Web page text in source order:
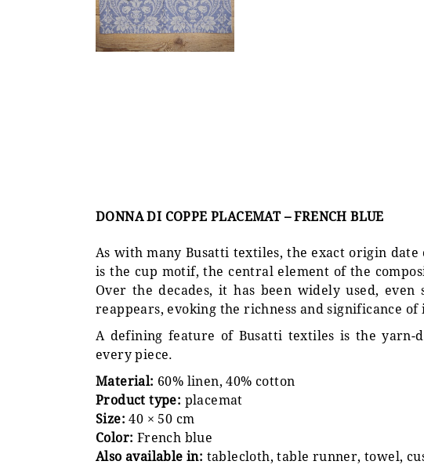
DONNA DI COPPE PLACEMAT – FRENCH BLUE
As with many Busatti textiles, the exact origin
is the cup motif, the central element of the
Over the decades, it has been widely used,
reappears, evoking the richness and significance of
A defining feature of Busatti textiles is the yarn-
every piece.
Material: 60% linen, 40% cotton
Product type: placemat
Size: 40 × 50 cm
Color: French blue
Also available in: tablecloth, table runner, towel,